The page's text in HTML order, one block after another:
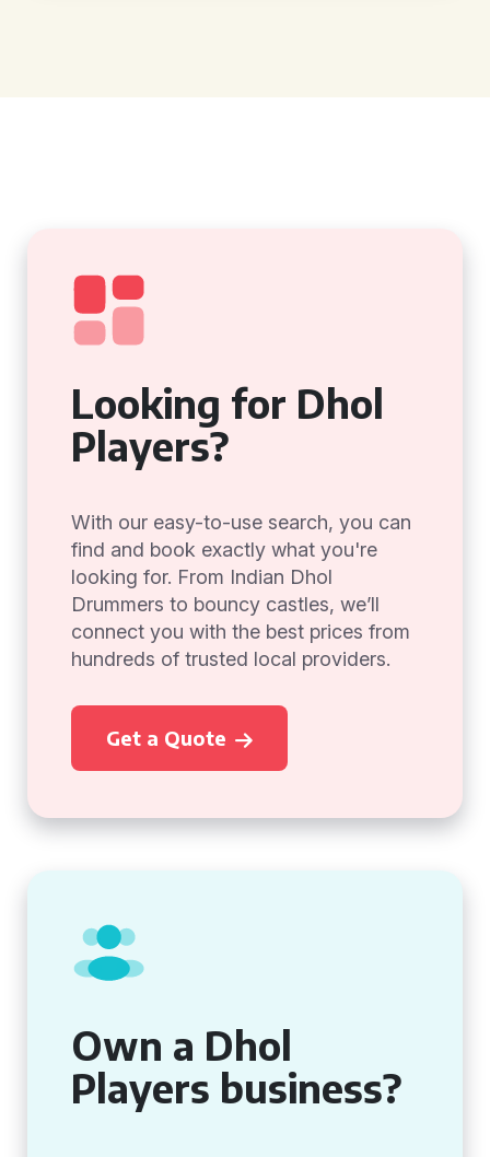
Looking for Dhol
Players?
With our easy-to-use search, you can
find and book exactly what you're
looking for. From Indian Dhol
Drummers to bouncy castles, we’ll
connect you with the best prices from
hundreds of trusted local providers.
Get a Quote
Own a Dhol
Players business?